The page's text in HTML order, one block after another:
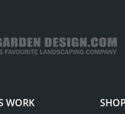
WORK SHOP